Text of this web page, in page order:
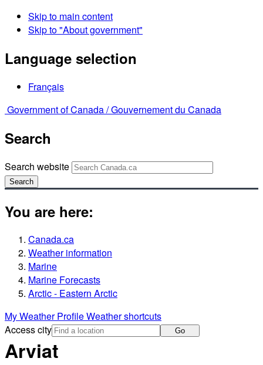
Skip to main content
Skip to "About government"
Language selection
Français
Government of Canada /Gouvernement du Canada
Search
Search website
Search
You are here:
Canada.ca
Weather information
Marine
Marine Forecasts
Arctic - Eastern Arctic
My Weather ProfileWeather shortcuts
Access city
Go
Arviat